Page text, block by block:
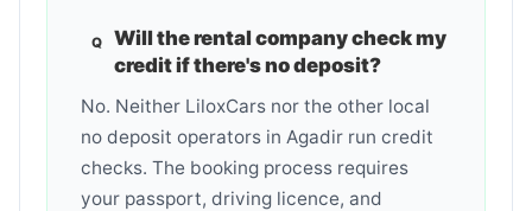
Will the rental company check my
credit if there's no deposit?
No. Neither LiloxCars nor the other local
no deposit operators in Agadir run credit
checks. The booking process requires
your passport, driving licence, and